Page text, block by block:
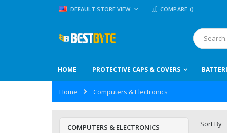
Skip
to
LANGUAGE
DEFAULT STORE VIEW COMPARE ()
Search
HOME PROTECTIVE CAPS & COVERS
Home Computers & Electronics
Sort By
COMPUTERS & ELECTRONICS